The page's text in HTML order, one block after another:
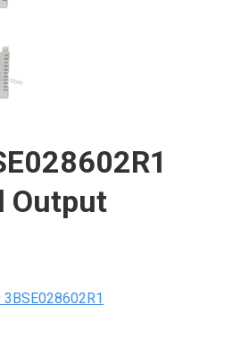
Output
3BSE028602R1